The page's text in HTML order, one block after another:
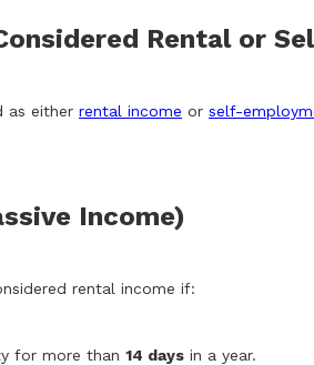
Rental or
as either rental income or self-
Income)
rental income if:
for more than 14 days in a year.